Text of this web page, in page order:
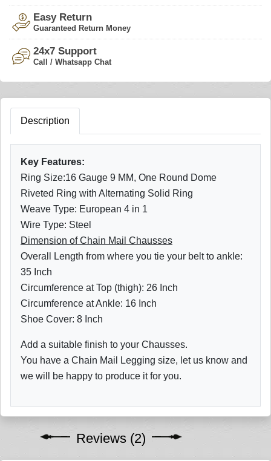
Easy Return
Guaranteed Return Money
24x7 Support
Call / Whatsapp Chat
Description
Key Features:
Ring Size:16 Gauge 9 MM, One Round Dome
Riveted Ring with Alternating Solid Ring
Weave Type: European 4 in 1
Wire Type: Steel
Dimension of Chain Mail Chausses
Overall Length from where you tie your belt to ankle:
35 Inch
Circumference at Top (thigh): 26 Inch
Circumference at Ankle: 16 Inch
Shoe Cover: 8 Inch
Add a suitable finish to your Chausses.
You have a Chain Mail Legging size, let us know and
we will be happy to produce it for you.
Reviews (2)